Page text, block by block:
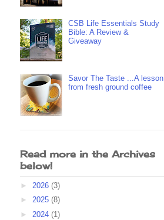
CSB Life Essentials Study
Bible: A Review &
Giveaway
Savor The Taste ...A lesson
from fresh ground coffee
Read more in the Archives
below!
► 2026 (3)
► 2025 (8)
► 2024 (1)